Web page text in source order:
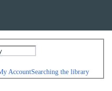
AccountSearching the library